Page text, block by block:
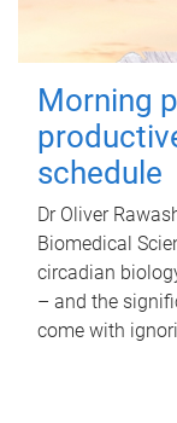
Morning
schedule
Dr Oliver
Biomedical
circadian
– and the
come with